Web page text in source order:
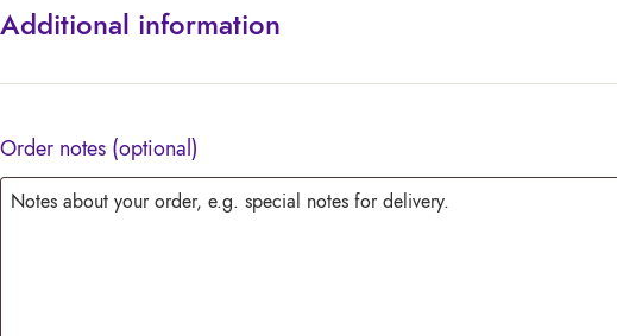
Additional information
Order notes (optional)